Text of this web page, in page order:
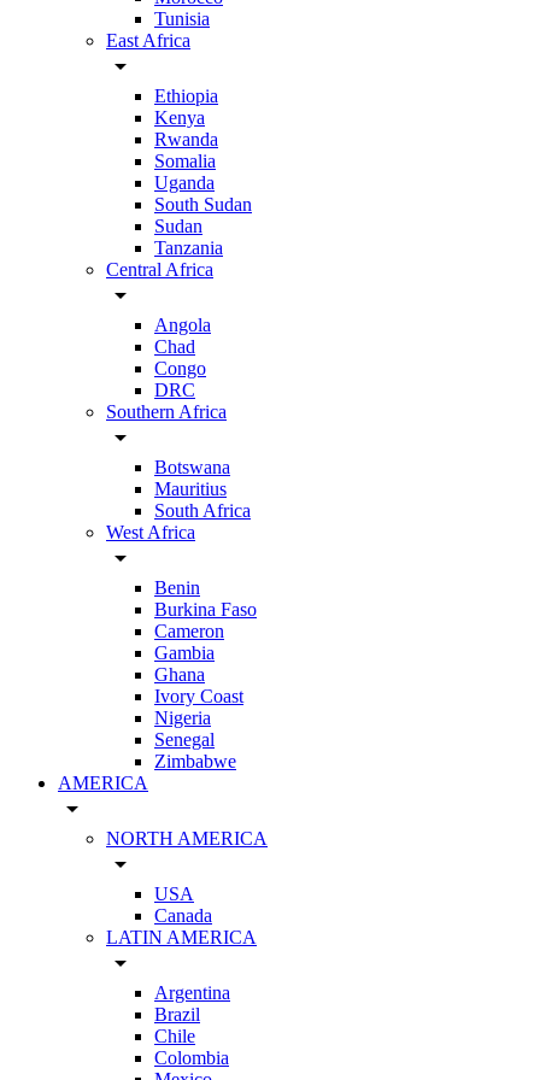
Tunisia
East Africa
arrow_drop_down
Ethiopia
Kenya
Rwanda
Somalia
Uganda
South Sudan
Sudan
Tanzania
Central Africa
arrow_drop_down
Angola
Chad
Congo
DRC
Southern Africa
arrow_drop_down
Botswana
Mauritius
South Africa
West Africa
arrow_drop_down
Benin
Burkina Faso
Cameron
Gambia
Ghana
Ivory Coast
Nigeria
Senegal
Zimbabwe
AMERICA
arrow_drop_down
NORTH AMERICA
arrow_drop_down
USA
Canada
LATIN AMERICA
arrow_drop_down
Argentina
Brazil
Chile
Colombia